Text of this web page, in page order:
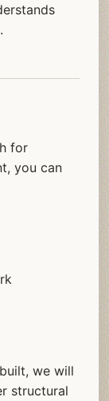
for
you can
we will
structural